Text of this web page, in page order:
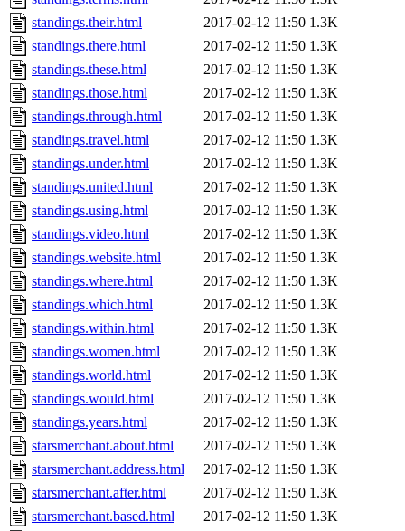
standings.their.html
2017-02-12 11:50 1.3K
standings.there.html
2017-02-12 11:50 1.3K
standings.these.html
2017-02-12 11:50 1.3K
standings.those.html
2017-02-12 11:50 1.3K
standings.through.html
2017-02-12 11:50 1.3K
standings.travel.html
2017-02-12 11:50 1.3K
standings.under.html
2017-02-12 11:50 1.3K
standings.united.html
2017-02-12 11:50 1.3K
standings.using.html
2017-02-12 11:50 1.3K
standings.video.html
2017-02-12 11:50 1.3K
standings.website.html
2017-02-12 11:50 1.3K
standings.where.html
2017-02-12 11:50 1.3K
standings.which.html
2017-02-12 11:50 1.3K
standings.within.html
2017-02-12 11:50 1.3K
standings.women.html
2017-02-12 11:50 1.3K
standings.world.html
2017-02-12 11:50 1.3K
standings.would.html
2017-02-12 11:50 1.3K
standings.years.html
2017-02-12 11:50 1.3K
starsmerchant.about.html
2017-02-12 11:50 1.3K
starsmerchant.address.html
2017-02-12 11:50 1.3K
starsmerchant.after.html
2017-02-12 11:50 1.3K
starsmerchant.based.html
2017-02-12 11:50 1.3K